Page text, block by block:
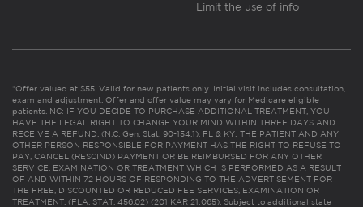
Limit the use of info
*Offer valued at $55. Valid for new patients only. Initial visit includes consultation,
exam and adjustment. Offer and offer value may vary for Medicare eligible
patients. NC: IF YOU DECIDE TO PURCHASE ADDITIONAL TREATMENT, YOU
HAVE THE LEGAL RIGHT TO CHANGE YOUR MIND WITHIN THREE DAYS AND
RECEIVE A REFUND. (N.C. Gen. Stat. 90-154.1). FL & KY: THE PATIENT AND ANY
OTHER PERSON RESPONSIBLE FOR PAYMENT HAS THE RIGHT TO REFUSE TO
PAY, CANCEL (RESCIND) PAYMENT OR BE REIMBURSED FOR ANY OTHER
SERVICE, EXAMINATION OR TREATMENT WHICH IS PERFORMED AS A RESULT
OF AND WITHIN 72 HOURS OF RESPONDING TO THE ADVERTISEMENT FOR
THE FREE, DISCOUNTED OR REDUCED FEE SERVICES, EXAMINATION OR
TREATMENT. (FLA. STAT. 456.02) (201 KAR 21:065). Subject to additional state